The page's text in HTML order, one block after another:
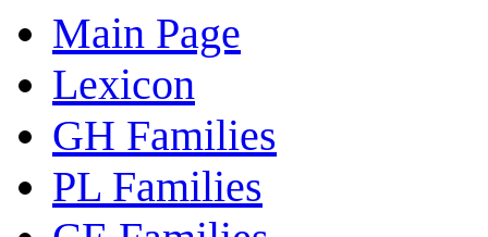
Main Page
Lexicon
GH Families
PL Families